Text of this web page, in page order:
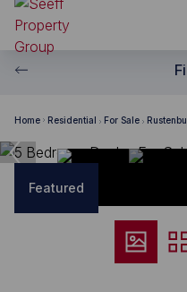
Home Residential For Sale
Featured